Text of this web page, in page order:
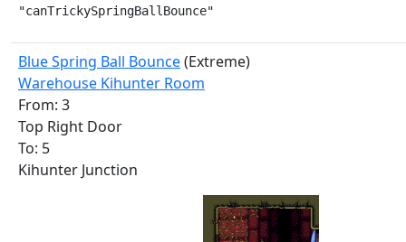
"canTrickySpringBallBounce"
Blue Spring Ball Bounce(Extreme)
Warehouse Kihunter Room
From: 3
Top Right Door
To: 5
Kihunter Junction